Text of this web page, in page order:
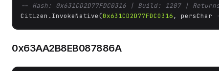
-- Hash: 0x631CD2D77FDC0316 | Build: 1207 |
Citizen.InvokeNative(0x631CD2D77FDC0316, persChar
0x63AA2B8EB087886A